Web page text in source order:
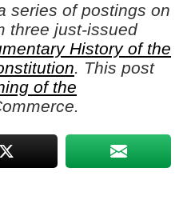
series of postings on
three just-issued
History of the
. This post
of the